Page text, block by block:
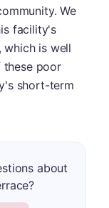
We
facility's
which is well
these poor
short-term
about